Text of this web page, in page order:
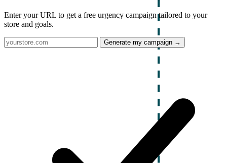
Enter your URL to get a free urgency campaign tailored to your
store and goals.
Generate my campaign →